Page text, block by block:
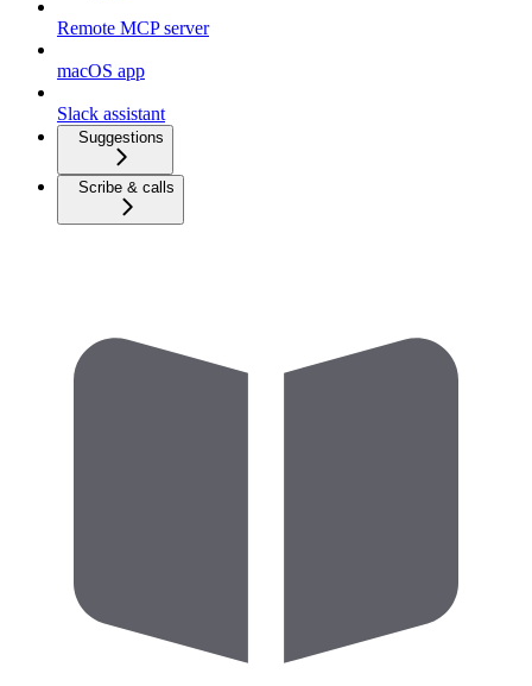
Remote MCP server
macOS app
Slack assistant
Suggestions
Scribe & calls